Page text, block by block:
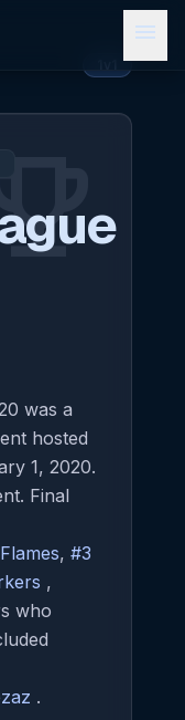
menu
was a
hosted
1, 2020.
Final
, #3
,
who
.